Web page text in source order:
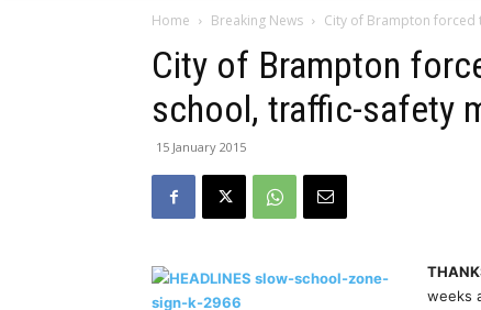
Home Breaking News City of Brampton forced
City of Brampton
school, traffic-safety
15 January 2015
weeks